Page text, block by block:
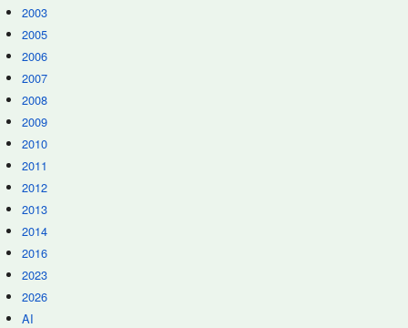
2003
2005
2006
2007
2008
2009
2010
2011
2012
2013
2014
2016
2023
2026
AI